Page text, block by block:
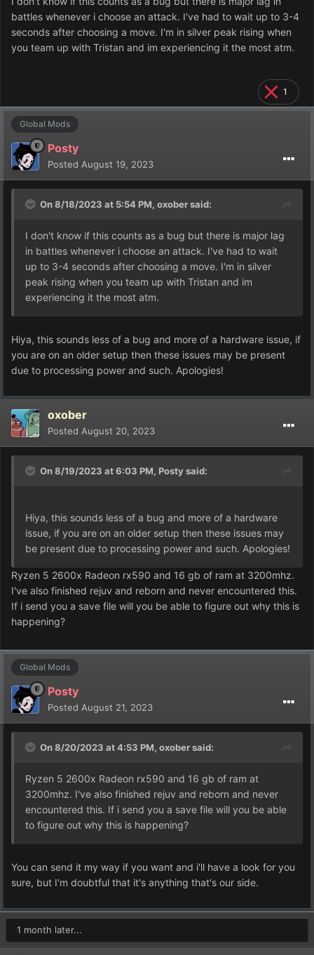
battles whenever i choose an attack. I've had to wait up to 3-4
seconds after choosing a move. I'm in silver peak rising when
you team up with Tristan and im experiencing it the most atm.
1
Global Mods
Posty
Posted August 19, 2023
On 8/18/2023 at 5:54 PM, oxobersaid:
I don't know if this counts as a bug but there is major lag
in battles whenever i choose an attack. I've had to wait
up to 3-4 seconds after choosing a move. I'm in silver
peak rising when you team up with Tristan and im
experiencing it the most atm.
Hiya, this sounds less of a bug and more of a hardware issue, if
you are on an older setup then these issues may be present
due to processing power and such. Apologies!
oxober
Posted August 20, 2023
On 8/19/2023 at 6:03 PM, Postysaid:
Hiya, this sounds less of a bug and more of a hardware
issue, if you are on an older setup then these issues may
be present due to processing power and such. Apologies!
Ryzen 5 2600x Radeon rx590 and 16 gb of ram at 3200mhz.
I've also finished rejuv and reborn and never encountered this.
If i send you a save file will you be able to figure out why this is
happening?
Global Mods
Posty
Posted August 21, 2023
On 8/20/2023 at 4:53 PM, oxobersaid:
Ryzen 5 2600x Radeon rx590 and 16 gb of ram at
3200mhz. I've also finished rejuv and reborn and never
encountered this. If i send you a save file will you be able
to figure out why this is happening?
You can send it my way if you want and i'll have a look for you
sure, but I'm doubtful that it's anything that's our side.
1 month later...